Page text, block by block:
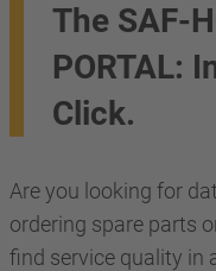
The SAF-
PORTAL:
Click.
Are you looking for
ordering spare parts
find service quality in